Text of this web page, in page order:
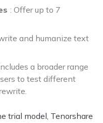
: Offer up to 7
and humanize text
a broader range
to test different
trial model, Tenorshare